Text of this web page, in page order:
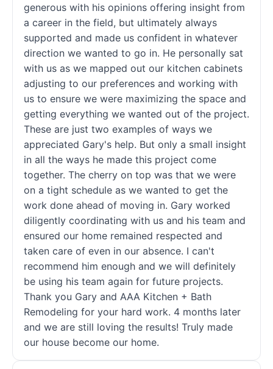
generous with his opinions offering insight from
a career in the field, but ultimately always
supported and made us confident in whatever
direction we wanted to go in. He personally sat
with us as we mapped out our kitchen cabinets
adjusting to our preferences and working with
us to ensure we were maximizing the space and
getting everything we wanted out of the project.
These are just two examples of ways we
appreciated Gary's help. But only a small insight
in all the ways he made this project come
together. The cherry on top was that we were
on a tight schedule as we wanted to get the
work done ahead of moving in. Gary worked
diligently coordinating with us and his team and
ensured our home remained respected and
taken care of even in our absence. I can't
recommend him enough and we will definitely
be using his team again for future projects.
Thank you Gary and AAA Kitchen + Bath
Remodeling for your hard work. 4 months later
and we are still loving the results! Truly made
our house become our home.